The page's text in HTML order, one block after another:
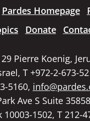
Pardes Homepage
Donate
29 Pierre Koenig,
T +972-2-673-
5160,
Ave S Suite
10003-1502, T 212-